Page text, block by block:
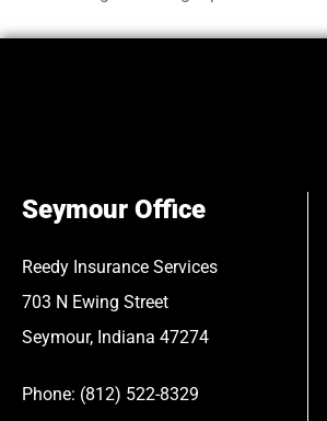
Seymour Office
Reedy Insurance Services
703 N Ewing Street
Seymour, Indiana 47274
Phone: (812) 522-8329